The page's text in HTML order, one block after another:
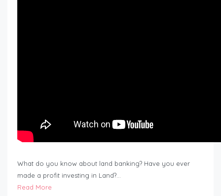
What do you know about land banking? Have you ever
made a profit investing in Land?…
Read More